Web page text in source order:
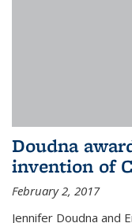
Doudna
invention of
February 2, 2017
Jennifer Doudna and